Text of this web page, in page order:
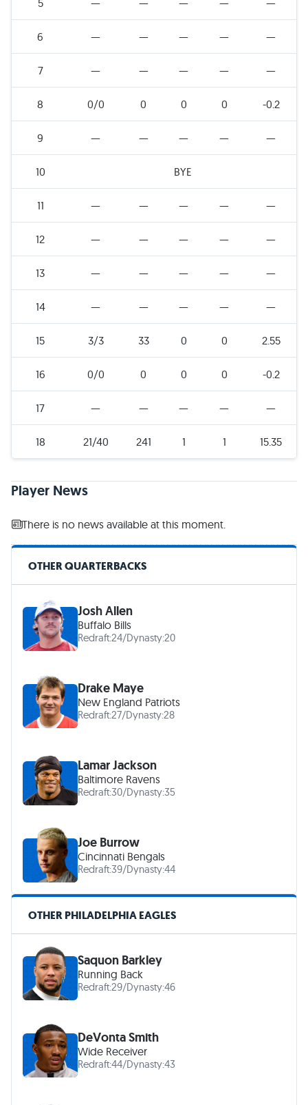
5 — — — — —
6 — — — — —
7 — — — — —
8 0/0 0 0 0 -0.2
9 — — — — —
10 BYE
11 — — — — —
12 — — — — —
13 — — — — —
14 — — — — —
15 3/3 33 0 0 2.55
16 0/0 0 0 0 -0.2
17 — — — — —
18 21/40 241 1 1 15.35
Player News
There is no news available at this moment.
OTHER QUARTERBACKS
Josh Allen
Buffalo Bills
Redraft:24/Dynasty:20
Drake Maye
New England Patriots
Redraft:27/Dynasty:28
Lamar Jackson
Baltimore Ravens
Redraft:30/Dynasty:35
Joe Burrow
Cincinnati Bengals
Redraft:39/Dynasty:44
OTHER PHILADELPHIA EAGLES
Saquon Barkley
Running Back
Redraft:29/Dynasty:46
DeVonta Smith
Wide Receiver
Redraft:44/Dynasty:43